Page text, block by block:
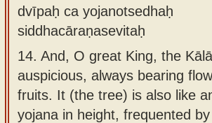
dvīpaḥ ca yojanotsedhaḥ
siddhacāraṇasevitaḥ
14. And, O great King, the
auspicious, always bearing
fruits. It (the tree) is also like
yojana in height, frequented